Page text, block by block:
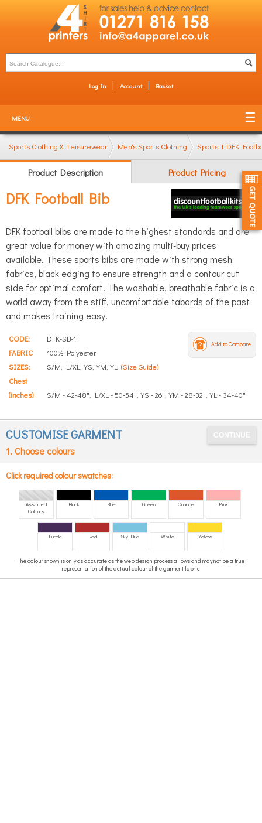
Log In Account Basket
MENU
Sports Clothing & Leisurewear Men's Sports Clothing Sports BibsDFK
Product Description Product Pricing
DFK Football Bib
DFK football bibs are made to the highest standards and are
great value for money with amazing multi-buy prices
available. These sports bibs are made with strong mesh
fabrics, black edging to ensure strength and a contour cut
side for optimal comfort. The washable, breathable fabric is a
world away from the stiff, uncomfortable tabards of the past
and makes training easy!
Add to Compare
CODE:
DFK-SB-1
FABRIC
100% Polyester
SIZES:
S/M, L/XL, YS, YM, YL (Size Guide)
Chest
(inches)
S/M - 42-48", L/XL - 50-54", YS - 26", YM - 28-32", YL - 34-40"
CUSTOMISE GARMENT
1. Choose colours
Click required colour swatches:
Assorted
Colours
Black Blue Green Orange Pink
Purple Red Sky Blue White Yellow